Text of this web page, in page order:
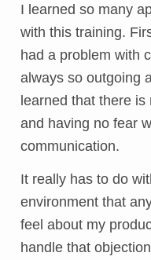
I learned so many
with this training.
had a problem with
always so outgoing
learned that there
and having no fear
communication.
It really has to do
environment that
feel about my
handle that